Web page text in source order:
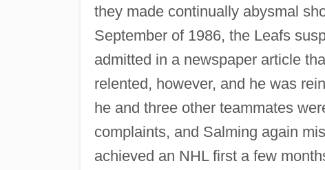
they made continually abysmal
September of 1986, the Leafs
admitted in a newspaper article
relented, however, and he was
he and three other teammates
complaints, and Salming again
achieved an NHL first a few